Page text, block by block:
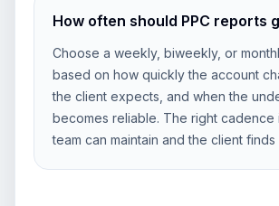
How often should PPC reports
Choose a weekly, biweekly, or
based on how quickly the account
the client expects, and when the
becomes reliable. The right cadence
team can maintain and the client finds